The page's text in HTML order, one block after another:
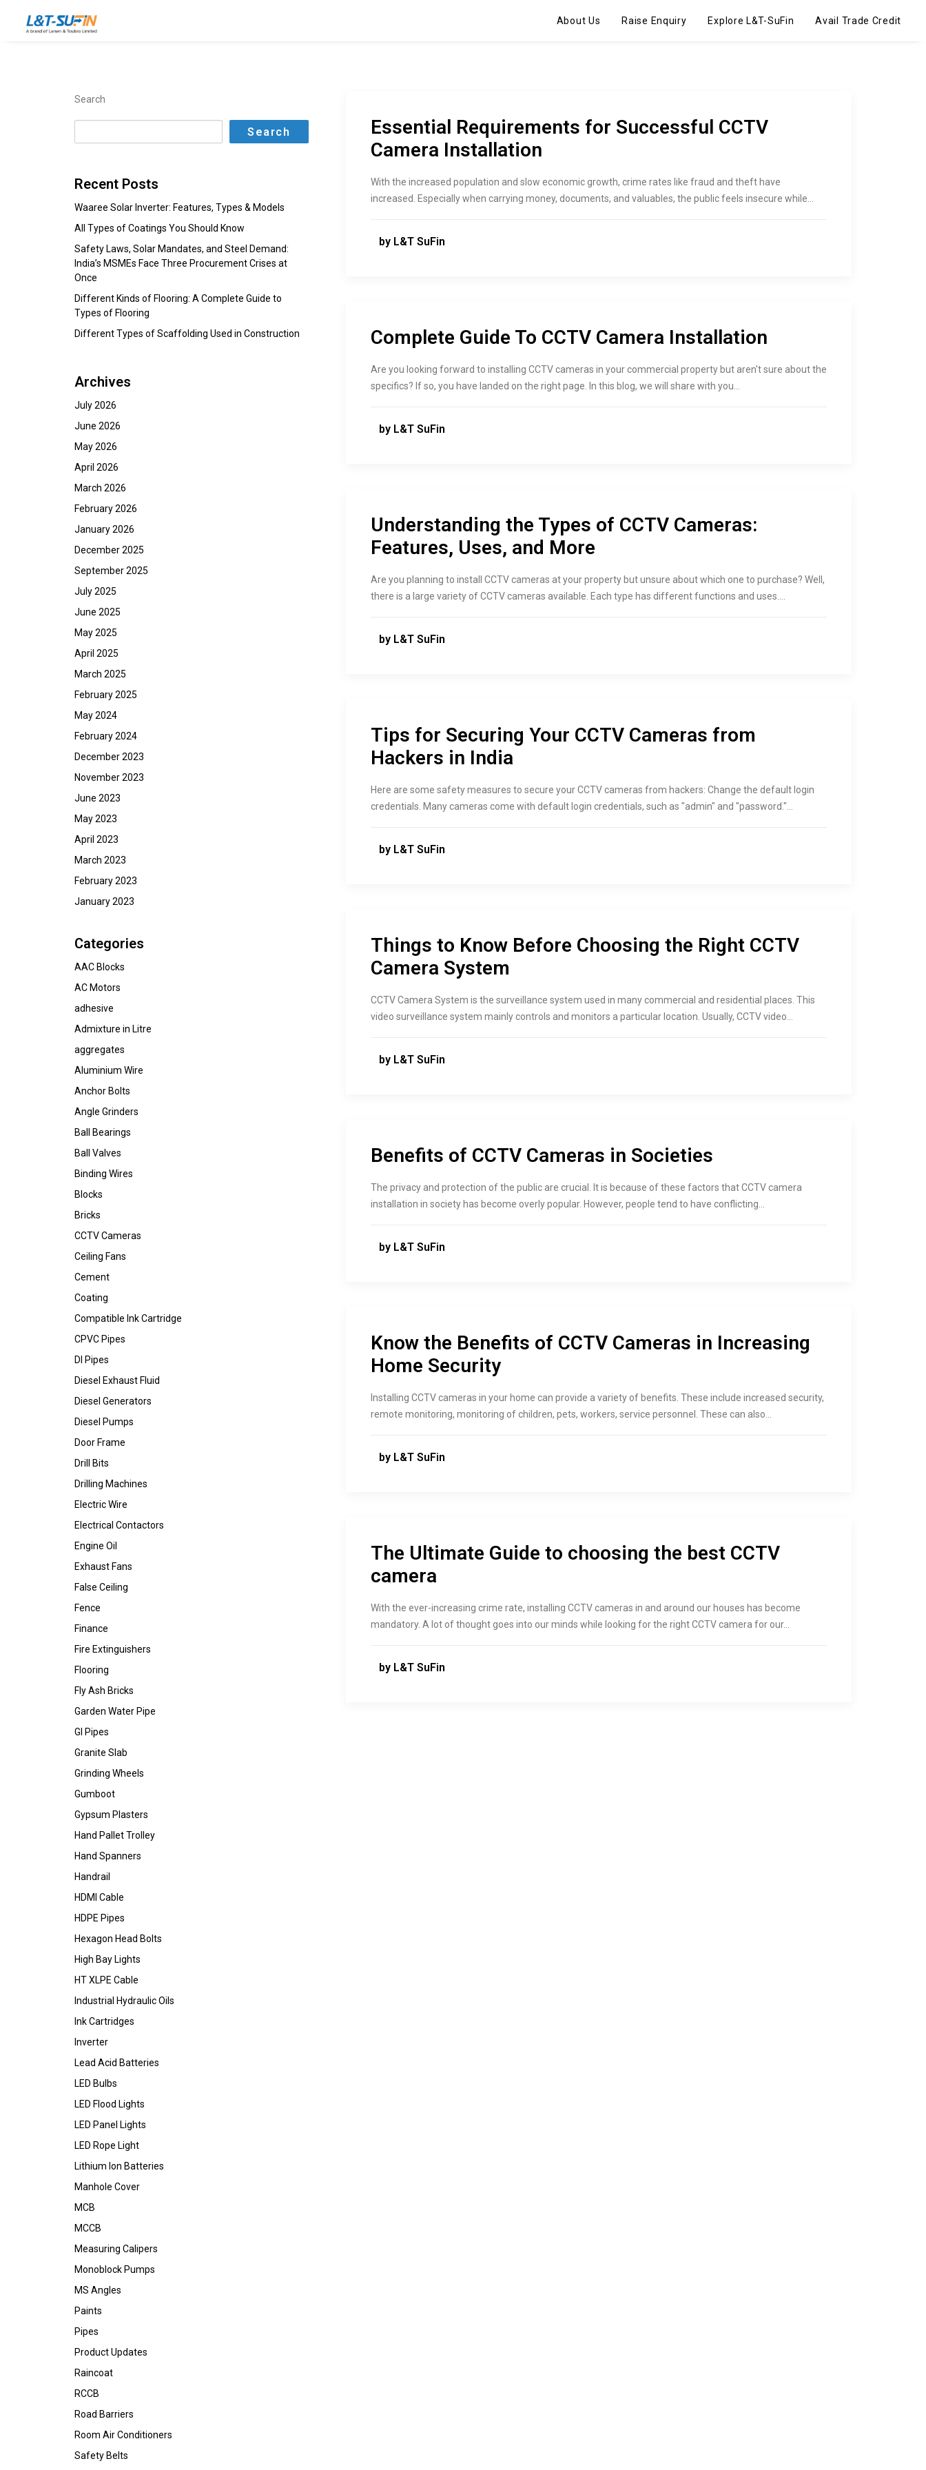
About Us Raise Enquiry Explore L&T-SuFin Avail Trade Credit
Search
Search
Recent Posts
Waaree Solar Inverter: Features, Types & Models
All Types of Coatings You Should Know
Safety Laws, Solar Mandates, and Steel Demand:
India’s MSMEs Face Three Procurement Crises at
Once
Different Kinds of Flooring: A Complete Guide to
Types of Flooring
Different Types of Scaffolding Used in Construction
Archives
July 2026
June 2026
May 2026
April 2026
March 2026
February 2026
January 2026
December 2025
September 2025
July 2025
June 2025
May 2025
April 2025
March 2025
February 2025
May 2024
February 2024
December 2023
November 2023
June 2023
May 2023
April 2023
March 2023
February 2023
January 2023
Categories
AAC Blocks
AC Motors
adhesive
Admixture in Litre
aggregates
Aluminium Wire
Anchor Bolts
Angle Grinders
Ball Bearings
Ball Valves
Binding Wires
Blocks
Bricks
CCTV Cameras
Ceiling Fans
Cement
Coating
Compatible Ink Cartridge
CPVC Pipes
DI Pipes
Diesel Exhaust Fluid
Diesel Generators
Diesel Pumps
Door Frame
Drill Bits
Drilling Machines
Electric Wire
Electrical Contactors
Engine Oil
Exhaust Fans
False Ceiling
Fence
Finance
Fire Extinguishers
Flooring
Fly Ash Bricks
Garden Water Pipe
GI Pipes
Granite Slab
Grinding Wheels
Gumboot
Gypsum Plasters
Hand Pallet Trolley
Hand Spanners
Handrail
HDMI Cable
HDPE Pipes
Hexagon Head Bolts
High Bay Lights
HT XLPE Cable
Industrial Hydraulic Oils
Ink Cartridges
Inverter
Lead Acid Batteries
LED Bulbs
LED Flood Lights
LED Panel Lights
LED Rope Light
Lithium Ion Batteries
Manhole Cover
MCB
MCCB
Measuring Calipers
Monoblock Pumps
MS Angles
Paints
Pipes
Product Updates
Raincoat
RCCB
Road Barriers
Room Air Conditioners
Safety Belts
Essential Requirements for Successful CCTV
Camera Installation
With the increased population and slow economic growth, crime rates like fraud and theft have
increased. Especially when carrying money, documents, and valuables, the public feels insecure while…
by L&T SuFin
Complete Guide To CCTV Camera Installation
Are you looking forward to installing CCTV cameras in your commercial property but aren't sure about the
specifics? If so, you have landed on the right page. In this blog, we will share with you…
by L&T SuFin
Understanding the Types of CCTV Cameras:
Features, Uses, and More
Are you planning to install CCTV cameras at your property but unsure about which one to purchase? Well,
there is a large variety of CCTV cameras available. Each type has different functions and uses.…
by L&T SuFin
Tips for Securing Your CCTV Cameras from
Hackers in India
Here are some safety measures to secure your CCTV cameras from hackers: Change the default login
credentials. Many cameras come with default login credentials, such as "admin" and "password."…
by L&T SuFin
Things to Know Before Choosing the Right CCTV
Camera System
CCTV Camera System is the surveillance system used in many commercial and residential places. This
video surveillance system mainly controls and monitors a particular location. Usually, CCTV video…
by L&T SuFin
Benefits of CCTV Cameras in Societies
The privacy and protection of the public are crucial. It is because of these factors that CCTV camera
installation in society has become overly popular. However, people tend to have conflicting…
by L&T SuFin
Know the Benefits of CCTV Cameras in Increasing
Home Security
Installing CCTV cameras in your home can provide a variety of benefits. These include increased security,
remote monitoring, monitoring of children, pets, workers, service personnel. These can also…
by L&T SuFin
The Ultimate Guide to choosing the best CCTV
camera
With the ever-increasing crime rate, installing CCTV cameras in and around our houses has become
mandatory. A lot of thought goes into our minds while looking for the right CCTV camera for our…
by L&T SuFin